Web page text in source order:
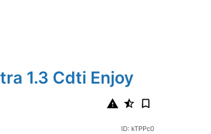
1.3 Cdti Enjoy
ID: kTPPc0